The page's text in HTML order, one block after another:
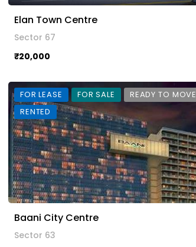
Elan Town Centre
Sector 67
₹20,000
FOR LEASE FOR SALE
READY TO MOVE
RENTED
Baani City Centre
Sector 63